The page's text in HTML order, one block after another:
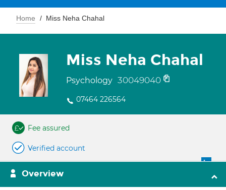
Home Miss Neha Chahal
Miss Neha Chahal
Psychology 30049040
07464 226564
Fee assured
Verified account
Overview